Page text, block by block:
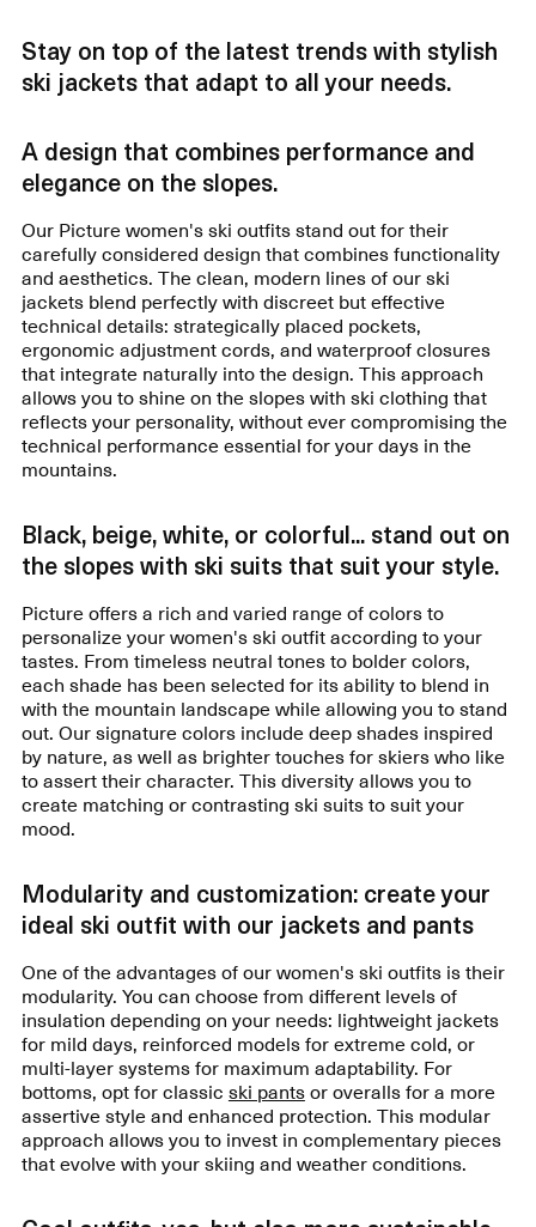
Stay on top of the latest trends with stylish
ski jackets that adapt to all your needs.
A design that combines performance and
elegance on the slopes.
Our Picture women's ski outfits stand out for their
carefully considered design that combines functionality
and aesthetics. The clean, modern lines of our ski
jackets blend perfectly with discreet but effective
technical details: strategically placed pockets,
ergonomic adjustment cords, and waterproof closures
that integrate naturally into the design. This approach
allows you to shine on the slopes with ski clothing that
reflects your personality, without ever compromising the
technical performance essential for your days in the
mountains.
Black, beige, white, or colorful... stand out on
the slopes with ski suits that suit your style.
Picture offers a rich and varied range of colors to
personalize your women's ski outfit according to your
tastes. From timeless neutral tones to bolder colors,
each shade has been selected for its ability to blend in
with the mountain landscape while allowing you to stand
out. Our signature colors include deep shades inspired
by nature, as well as brighter touches for skiers who like
to assert their character. This diversity allows you to
create matching or contrasting ski suits to suit your
mood.
Modularity and customization: create your
ideal ski outfit with our jackets and pants
One of the advantages of our women's ski outfits is their
modularity. You can choose from different levels of
insulation depending on your needs: lightweight jackets
for mild days, reinforced models for extreme cold, or
multi-layer systems for maximum adaptability. For
bottoms, opt for classic ski pantsor overalls for a more
assertive style and enhanced protection. This modular
approach allows you to invest in complementary pieces
that evolve with your skiing and weather conditions.